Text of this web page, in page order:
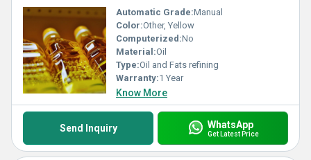
Automatic Grade:Manual
Color:Other, Yellow
Computerized:No
Material:Oil
Type:Oil and Fats refining
Warranty:1 Year
Know More
Send Inquiry WhatsApp
Get Latest Price